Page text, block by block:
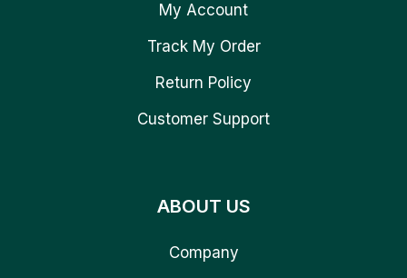
My Account
Track My Order
Return Policy
Customer Support
ABOUT US
Company